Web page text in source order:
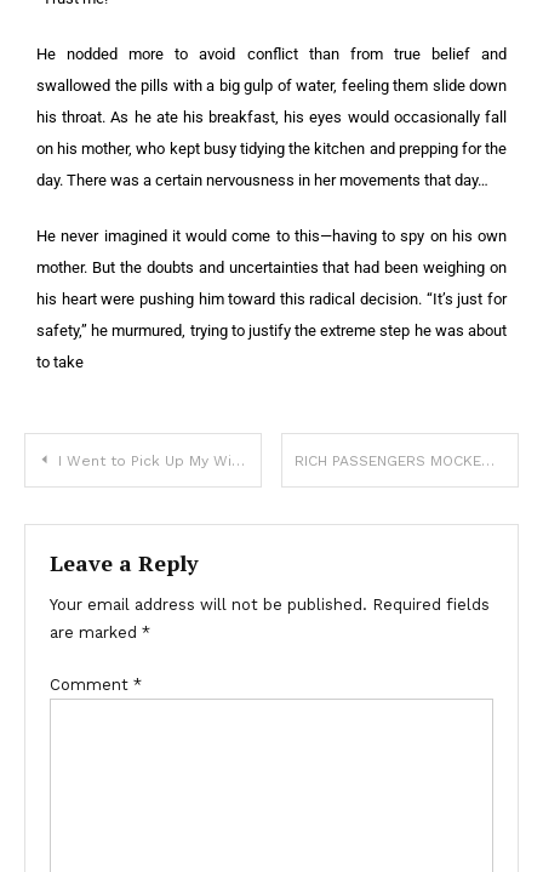
He nodded more to avoid conflict than from true belief and
swallowed the pills with a big gulp of water, feeling them slide down
his throat. As he ate his breakfast, his eyes would occasionally fall
on his mother, who kept busy tidying the kitchen and prepping for the
day. There was a certain nervousness in her movements that day…
He never imagined it would come to this—having to spy on his own
mother. But the doubts and uncertainties that had been weighing on
his heart were pushing him toward this radical decision. “It’s just for
safety,” he murmured, trying to justify the extreme step he was about
to take
I Went to Pick Up My Wife and Newborn Twins from the Hospital — I Found Only the Babies and a Note RICH PASSENGERS MOCKED ME FOR BEING TOO POOR FOR BUSINESS CLASS — UNTIL THEY SAW THE PHOTO FROM MY PURSE
Leave a Reply
Your email address will not be published. Required fields
are marked *
Comment *